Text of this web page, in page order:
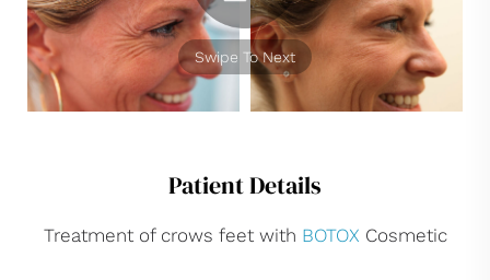
Swipe To Next
Patient Details
Treatment of crows feet with BOTOX Cosmetic